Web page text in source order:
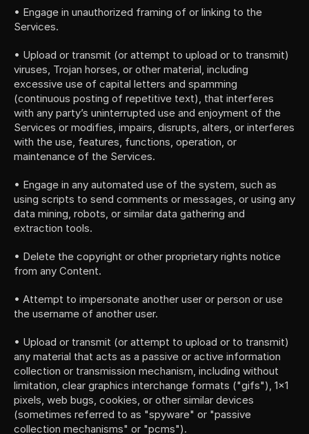
• Engage in unauthorized framing of or linking to the
Services.
• Upload or transmit (or attempt to upload or to transmit)
viruses, Trojan horses, or other material, including
excessive use of capital letters and spamming
(continuous posting of repetitive text), that interferes
with any party’s uninterrupted use and enjoyment of the
Services or modifies, impairs, disrupts, alters, or interferes
with the use, features, functions, operation, or
maintenance of the Services.
• Engage in any automated use of the system, such as
using scripts to send comments or messages, or using any
data mining, robots, or similar data gathering and
extraction tools.
• Delete the copyright or other proprietary rights notice
from any Content.
• Attempt to impersonate another user or person or use
the username of another user.
• Upload or transmit (or attempt to upload or to transmit)
any material that acts as a passive or active information
collection or transmission mechanism, including without
limitation, clear graphics interchange formats ("gifs"), 1×1
pixels, web bugs, cookies, or other similar devices
(sometimes referred to as "spyware" or "passive
collection mechanisms" or "pcms").